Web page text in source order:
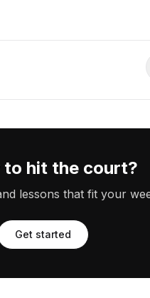
to hit the court?
lessons that fit your
Get started